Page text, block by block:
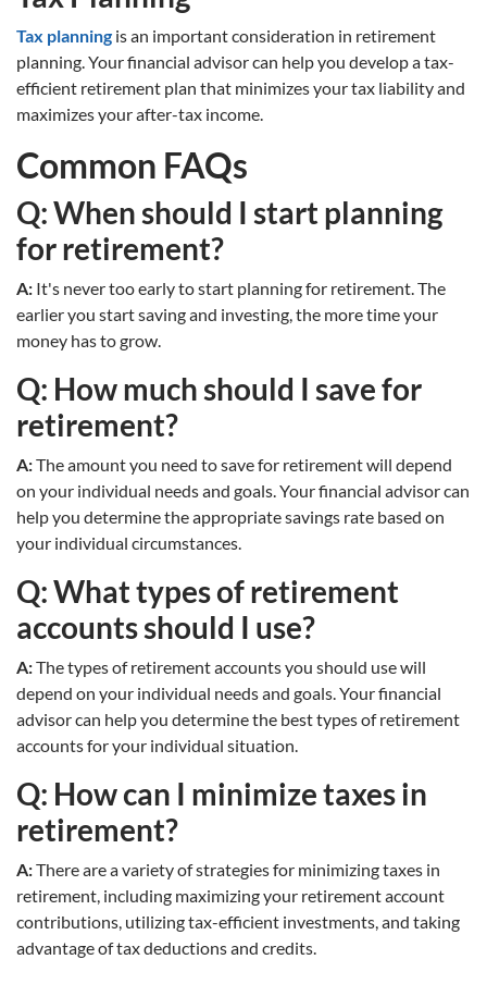
Tax planning is an important consideration in retirement
planning. Your financial advisor can help you develop a tax-
efficient retirement plan that minimizes your tax liability and
maximizes your after-tax income.
Common FAQs
Q: When should I start planning
for retirement?
A: It's never too early to start planning for retirement. The
earlier you start saving and investing, the more time your
money has to grow.
Q: How much should I save for
retirement?
A:The amount you need to save for retirement will depend
on your individual needs and goals. Your financial advisor can
help you determine the appropriate savings rate based on
your individual circumstances.
Q: What types of retirement
accounts should I use?
A:The types of retirement accounts you should use will
depend on your individual needs and goals. Your financial
advisor can help you determine the best types of retirement
accounts for your individual situation.
Q: How can I minimize taxes in
retirement?
A:There are a variety of strategies for minimizing taxes in
retirement, including maximizing your retirement account
contributions, utilizing tax-efficient investments, and taking
advantage of tax deductions and credits.